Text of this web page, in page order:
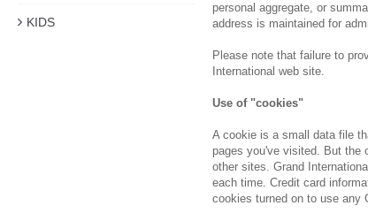
KIDS
personal aggregate, or
address is maintained for
Please note that failure to
International web site.
Use of "cookies"
A cookie is a small data file
pages you've visited. But the
other sites. Grand
each time. Credit card
cookies turned on to use any